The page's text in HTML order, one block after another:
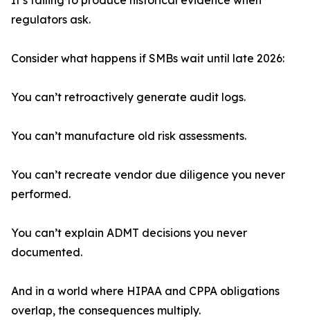
regulators ask.
Consider what happens if SMBs wait until late 2026:
You can’t retroactively generate audit logs.
You can’t manufacture old risk assessments.
You can’t recreate vendor due diligence you never
performed.
You can’t explain ADMT decisions you never
documented.
And in a world where HIPAA and CPPA obligations
overlap, the consequences multiply.